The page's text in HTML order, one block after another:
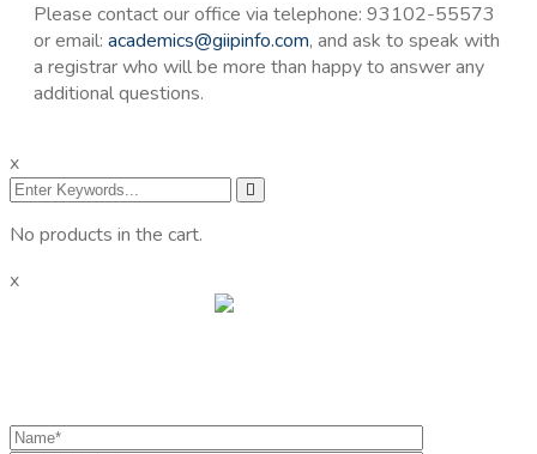
Please contact our office via telephone: 93102-55573
or email: academics@giipinfo.com, and ask to speak with
a registrar who will be more than happy to answer any
additional questions.
x
No products in the cart.
x